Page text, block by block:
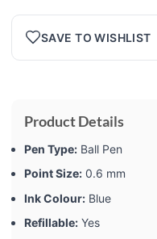
SAVE TO WISHLIST
Product Details
Pen Type: Ball Pen
Point Size: 0.6 mm
Ink Colour: Blue
Refillable: Yes